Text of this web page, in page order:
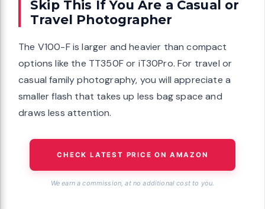
Skip This If You Are a Casual or
Travel Photographer
The V100-F is larger and heavier than compact
options like the TT350F or iT30Pro. For travel or
casual family photography, you will appreciate a
smaller flash that takes up less bag space and
draws less attention.
CHECK LATEST PRICE ON AMAZON
We earn a commission, at no additional cost to you.